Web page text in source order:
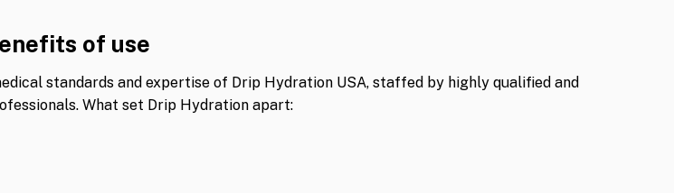
of use
standards and expertise of Drip Hydration USA, staffed by highly qualified and
What set Drip Hydration apart: